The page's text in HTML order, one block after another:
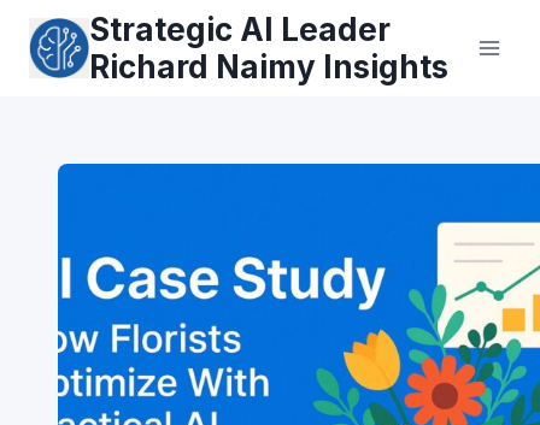
content
Strategic AI Leader
Richard Naimy Insights